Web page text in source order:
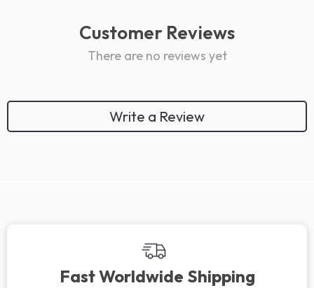
Customer Reviews
There are no reviews yet
Write a Review
Fast Worldwide Shipping